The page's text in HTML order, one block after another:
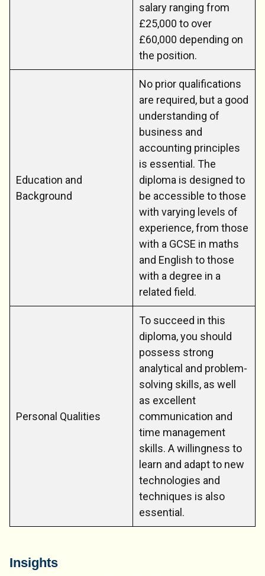
salary ranging from
£25,000 to over
£60,000 depending on
the position.
Education and
Background
No prior qualifications
are required, but a good
understanding of
business and
accounting principles
is essential. The
diploma is designed to
be accessible to those
with varying levels of
experience, from those
with a GCSE in maths
and English to those
with a degree in a
related field.
Personal Qualities
To succeed in this
diploma, you should
possess strong
analytical and problem-
solving skills, as well
as excellent
communication and
time management
skills. A willingness to
learn and adapt to new
technologies and
techniques is also
essential.
Insights